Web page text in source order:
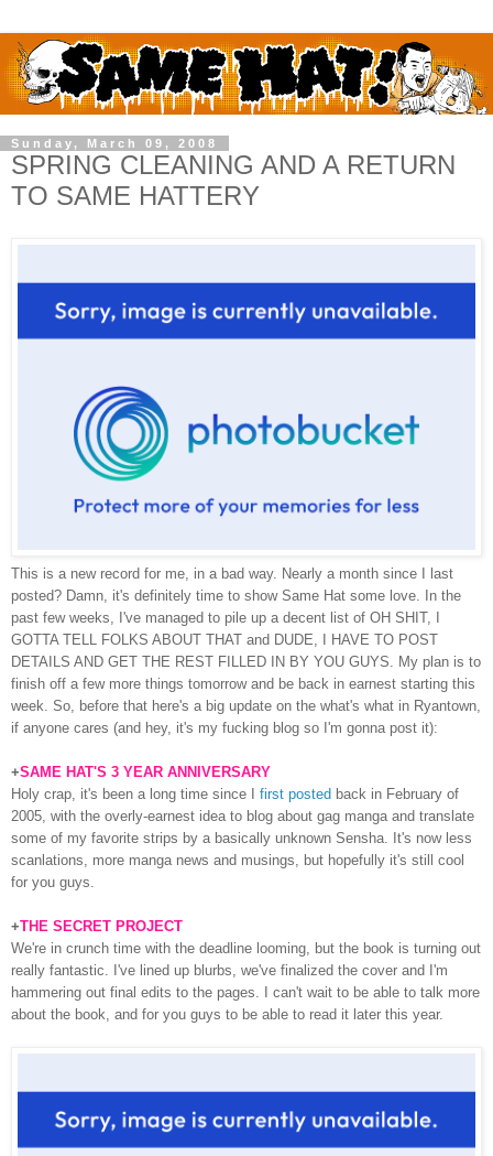
Sunday, March 09, 2008
SPRING CLEANING AND A RETURN
TO SAME HATTERY
This is a new record for me, in a bad way. Nearly a month since I last
posted? Damn, it's definitely time to show Same Hat some love. In the
past few weeks, I've managed to pile up a decent list of OH SHIT, I
GOTTA TELL FOLKS ABOUT THAT and DUDE, I HAVE TO POST
DETAILS AND GET THE REST FILLED IN BY YOU GUYS. My plan is to
finish off a few more things tomorrow and be back in earnest starting this
week. So, before that here's a big update on the what's what in Ryantown,
if anyone cares (and hey, it's my fucking blog so I'm gonna post it):
+SAME HAT'S 3 YEAR ANNIVERSARY
Holy crap, it's been a long time since I first posted back in February of
2005, with the overly-earnest idea to blog about gag manga and translate
some of my favorite strips by a basically unknown Sensha. It's now less
scanlations, more manga news and musings, but hopefully it's still cool
for you guys.
+THE SECRET PROJECT
We're in crunch time with the deadline looming, but the book is turning out
really fantastic. I've lined up blurbs, we've finalized the cover and I'm
hammering out final edits to the pages. I can't wait to be able to talk more
about the book, and for you guys to be able to read it later this year.